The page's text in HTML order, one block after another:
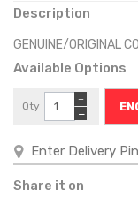
Description
GENUINE/ORIGINAL
Available Options
Qty
−
+
Share it on